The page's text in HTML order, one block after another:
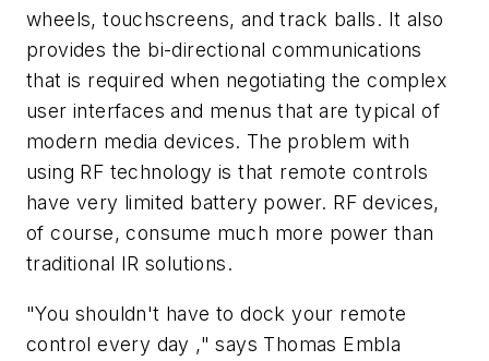
wheels, touchscreens, and track balls. It also
provides the bi-directional communications
that is required when negotiating the complex
user interfaces and menus that are typical of
modern media devices. The problem with
using RF technology is that remote controls
have very limited battery power. RF devices,
of course, consume much more power than
traditional IR solutions.
"You shouldn't have to dock your remote
control every day ," says Thomas Embla